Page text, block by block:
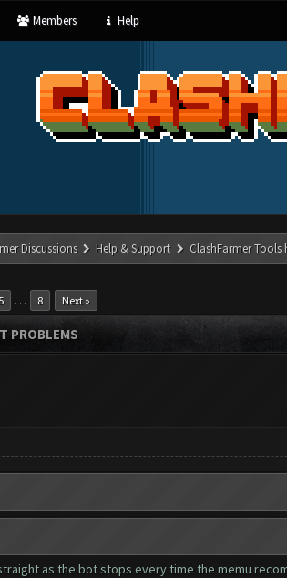
Members Help
Discussions Help & Support ClashFarmer
5 … 8 Next »
PROBLEMS
as the bot stops every time the memu